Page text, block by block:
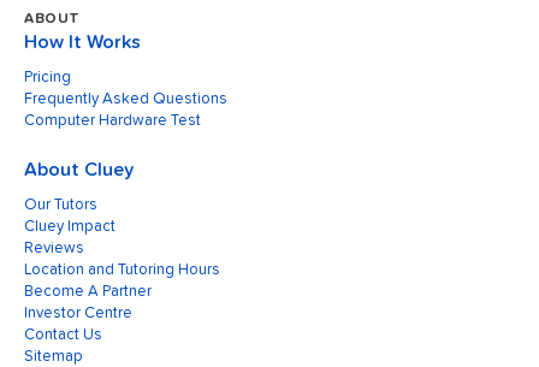
ABOUT
How It Works
Pricing
Frequently Asked Questions
Computer Hardware Test
About Cluey
Our Tutors
Cluey Impact
Reviews
Location and Tutoring Hours
Become A Partner
Investor Centre
Contact Us
Sitemap